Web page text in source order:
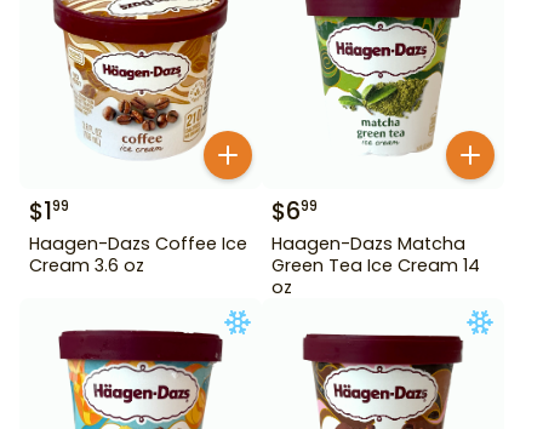
$199
Haagen-Dazs Coffee Ice
Cream 3.6 oz
$699
Haagen-Dazs Matcha
Green Tea Ice Cream 14
oz